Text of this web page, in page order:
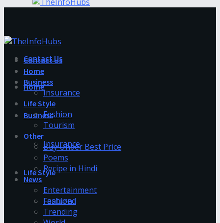
Contact Us
Home
Business
Insurance
Life Style
Fashion
Contact Us
Home
Business
Insurance
Life Style
Fashion
Tourism
Other
Buy Under Best Price
Poems
Recipe in Hindi
News
Entertainment
Featured
Trending